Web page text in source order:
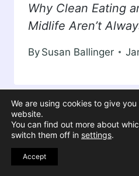
Why Clean Eating
Midlife Aren’t
By Susan Ballinger
We are using cookies to give
website.
You can find out more about
switch them off in settings.
Accept